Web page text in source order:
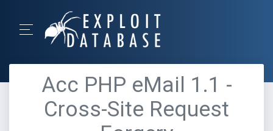
Acc PHP eMail 1.1 -
Cross-Site Request